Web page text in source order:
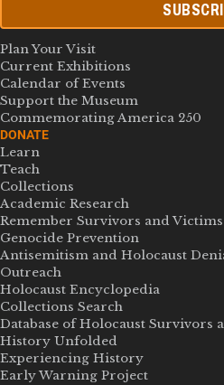
Plan Your Visit
Current Exhibitions
Calendar of Events
Support the Museum
Commemorating America 250
DONATE
Learn
Teach
Collections
Academic Research
Remember Survivors and Victims
Genocide Prevention
Antisemitism and Holocaust
Outreach
Holocaust Encyclopedia
Collections Search
Database of Holocaust Survivors
History Unfolded
Experiencing History
Early Warning Project